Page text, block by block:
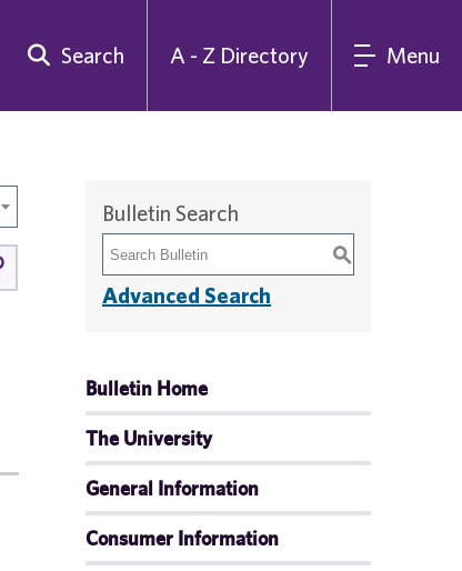
Search A - Z Directory Menu
Bulletin Search
S
Advanced Search
Bulletin Home
The University
General Information
Consumer Information